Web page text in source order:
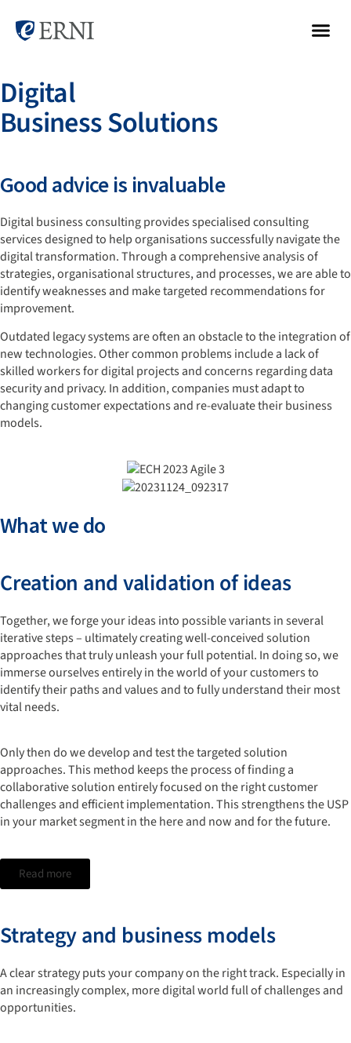
Digital
Business Solutions
Good advice is invaluable
Digital business consulting provides specialised consulting
services designed to help organisations successfully navigate the
digital transformation. Through a comprehensive analysis of
strategies, organisational structures, and processes, we are able to
identify weaknesses and make targeted recommendations for
improvement.
Outdated legacy systems are often an obstacle to the integration of
new technologies. Other common problems include a lack of
skilled workers for digital projects and concerns regarding data
security and privacy. In addition, companies must adapt to
changing customer expectations and re-evaluate their business
models.
What we do
Creation and validation of ideas
Together, we forge your ideas into possible variants in several
iterative steps – ultimately creating well-conceived solution
approaches that truly unleash your full potential. In doing so, we
immerse ourselves entirely in the world of your customers to
identify their paths and values and to fully understand their most
vital needs.
Only then do we develop and test the targeted solution
approaches. This method keeps the process of finding a
collaborative solution entirely focused on the right customer
challenges and efficient implementation. This strengthens the USP
in your market segment in the here and now and for the future.
Read more
Strategy and business models
A clear strategy puts your company on the right track. Especially in
an increasingly complex, more digital world full of challenges and
opportunities.